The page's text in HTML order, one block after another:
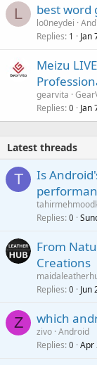
L best word
lo0neydei
Replies 1 Jan
Meizu
gearvita
Replies 0 Jan
Latest threads
T
Is
Replies 0
From
Creations
Replies 0 Jun
Z which
zivo Android
Replies 0 Apr